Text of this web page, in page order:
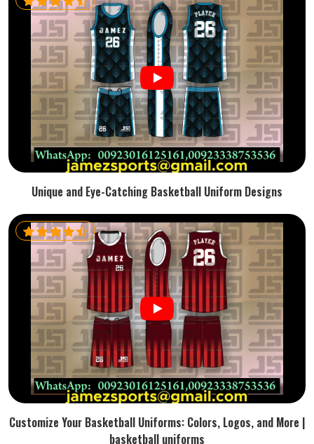
Unique and Eye-Catching Basketball Uniform Designs
Customize Your Basketball Uniforms: Colors, Logos, and More |
basketball uniforms